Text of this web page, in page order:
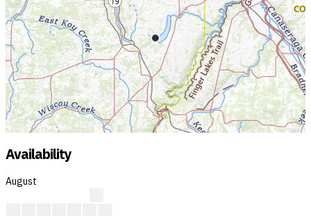
Availability
August